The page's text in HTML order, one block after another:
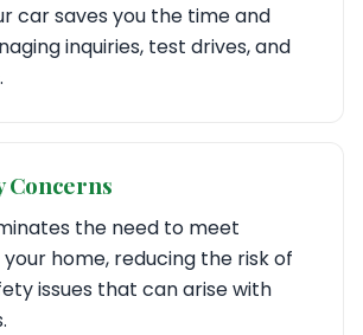
car saves you the time and
inquiries, test drives, and
Concerns
the need to meet
home, reducing the risk of
issues that can arise with